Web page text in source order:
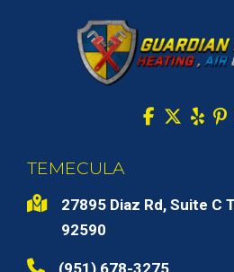
TEMECULA
27895 Diaz Rd, Suite C
92590
(951) 678-3275